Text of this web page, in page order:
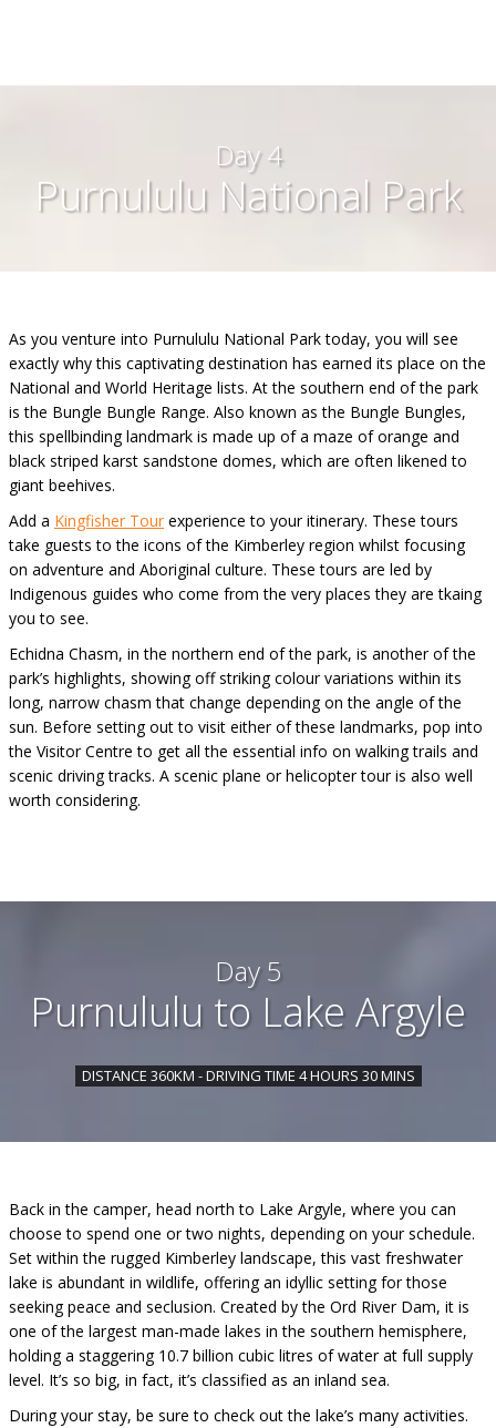
Day 4
Purnululu National Park
As you venture into Purnululu National Park today, you will see
exactly why this captivating destination has earned its place on the
National and World Heritage lists. At the southern end of the park
is the Bungle Bungle Range. Also known as the Bungle Bungles,
this spellbinding landmark is made up of a maze of orange and
black striped karst sandstone domes, which are often likened to
giant beehives.
Add a Kingfisher Tour experience to your itinerary. These tours
take guests to the icons of the Kimberley region whilst focusing
on adventure and Aboriginal culture. These tours are led by
Indigenous guides who come from the very places they are tkaing
you to see.
Echidna Chasm, in the northern end of the park, is another of the
park’s highlights, showing off striking colour variations within its
long, narrow chasm that change depending on the angle of the
sun. Before setting out to visit either of these landmarks, pop into
the Visitor Centre to get all the essential info on walking trails and
scenic driving tracks. A scenic plane or helicopter tour is also well
worth considering.
Day 5
Purnululu to Lake Argyle
DISTANCE 360KM - DRIVING TIME 4 HOURS 30 MINS
Back in the camper, head north to Lake Argyle, where you can
choose to spend one or two nights, depending on your schedule.
Set within the rugged Kimberley landscape, this vast freshwater
lake is abundant in wildlife, offering an idyllic setting for those
seeking peace and seclusion. Created by the Ord River Dam, it is
one of the largest man-made lakes in the southern hemisphere,
holding a staggering 10.7 billion cubic litres of water at full supply
level. It’s so big, in fact, it’s classified as an inland sea.
During your stay, be sure to check out the lake’s many activities.